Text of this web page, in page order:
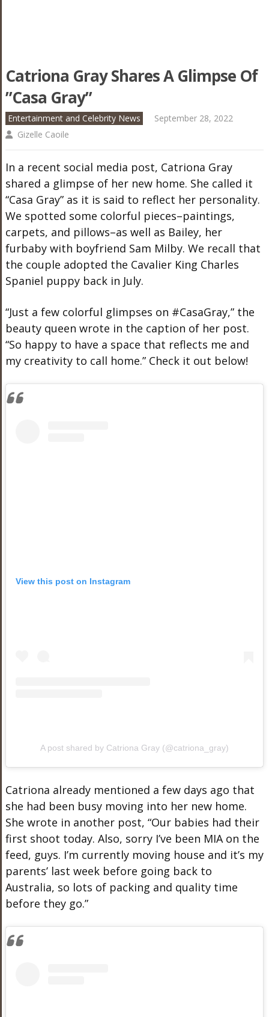
Catriona Gray Shares A Glimpse Of
”Casa Gray”
Entertainment and Celebrity News
September 28, 2022
Gizelle Caoile
In a recent social media post, Catriona Gray
shared a glimpse of her new home. She called it
“Casa Gray” as it is said to reflect her personality.
We spotted some colorful pieces–paintings,
carpets, and pillows–as well as Bailey, her
furbaby with boyfriend Sam Milby. We recall that
the couple adopted the Cavalier King Charles
Spaniel puppy back in July.
“Just a few colorful glimpses on #CasaGray,” the
beauty queen wrote in the caption of her post.
“So happy to have a space that reflects me and
my creativity to call home.” Check it out below!
View this post on Instagram
A post shared by Catriona Gray (@catriona_gray)
Catriona already mentioned a few days ago that
she had been busy moving into her new home.
She wrote in another post, “Our babies had their
first shoot today. Also, sorry I’ve been MIA on the
feed, guys. I’m currently moving house and it’s my
parents’ last week before going back to
Australia, so lots of packing and quality time
before they go.”